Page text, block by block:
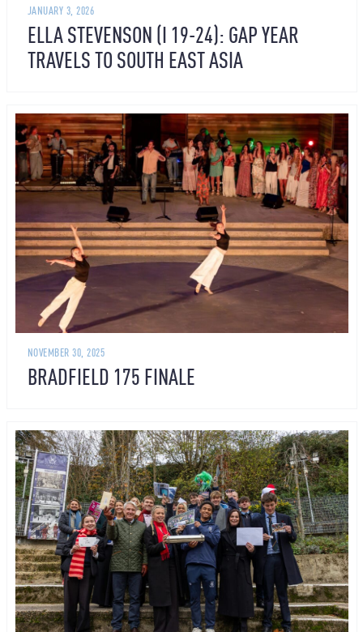
JANUARY 3, 2026
ELLA STEVENSON (I 19-24): GAP YEAR
TRAVELS TO SOUTH EAST ASIA
NOVEMBER 30, 2025
BRADFIELD 175 FINALE